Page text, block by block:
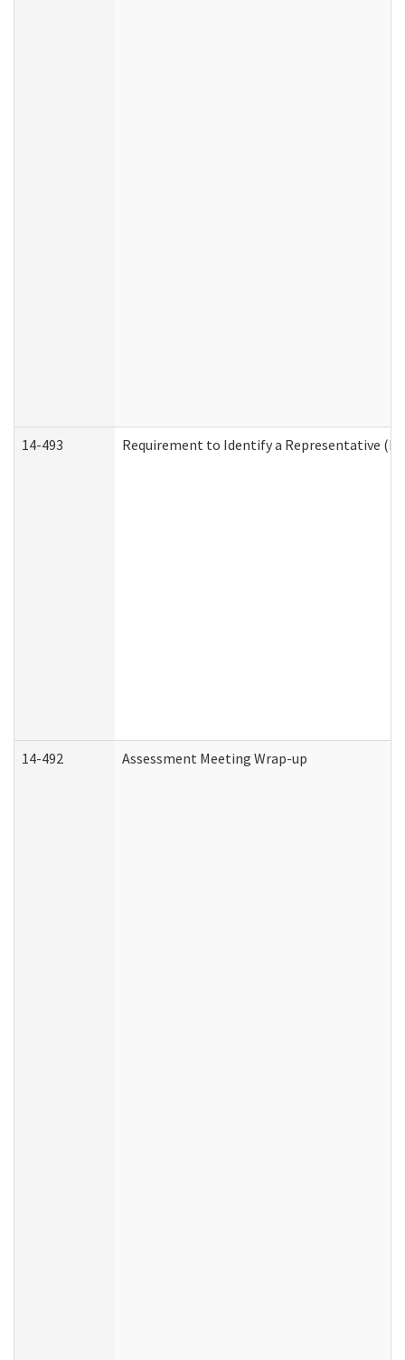
14-493 Requirement to Identify a Representative
14-492 Assessment Meeting Wrap-up